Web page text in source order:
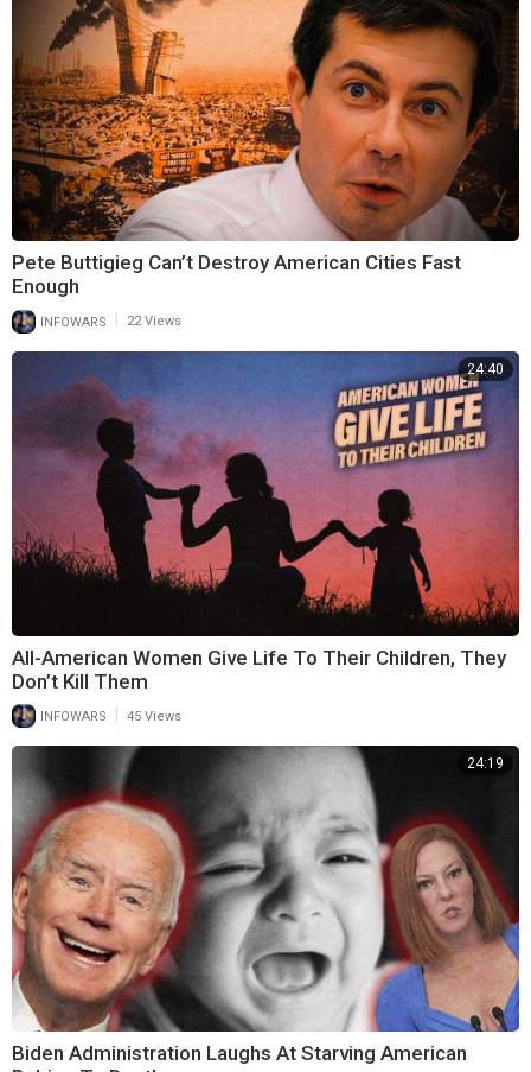
Pete Buttigieg Can’t Destroy American Cities Fast
Enough
INFOWARS 22 Views
24:40
All-American Women Give Life To Their Children, They
Don’t Kill Them
INFOWARS 45 Views
24:19
Biden Administration Laughs At Starving American